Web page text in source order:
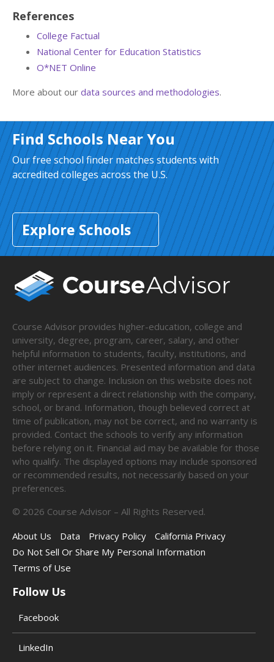
References
College Factual
National Center for Education Statistics
O*NET Online
More about our data sources and methodologies.
Find Schools Near You
Our free school finder matches students with
accredited colleges across the U.S.
Explore Schools
Course Advisor provides higher-education, college and
university, degree, program, career, salary, and other
helpful information to students, faculty, institutions, and
other internet audiences. Presented information and data
are subject to change. Inclusion on this website does not
imply or represent a direct relationship with the company,
school, or brand. Information, though believed correct at
time of publication, may not be correct, and no warranty is
provided. Contact the schools to verify any information
before relying on it. Financial aid may be available for those
who qualify. The displayed options may include sponsored
or recommended results, not necessarily based on your
preferences.
© 2026 Course Advisor – All Rights Reserved.
About Us
Data Privacy Policy
California Privacy
Do Not Sell Or Share My Personal Information
Terms of Use
Follow Us
Facebook
LinkedIn